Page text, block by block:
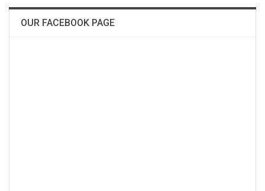
OUR FACEBOOK PAGE